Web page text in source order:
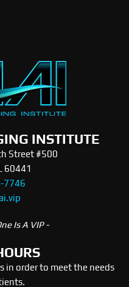
INSTITUTE
Street #500
60441
7746
Is A VIP -
in order to meet the needs